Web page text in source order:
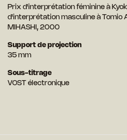
Prix d'interprétation féminine à
d'interprétation masculine à Tomio
MIHASHI, 2000
Support de projection
35 mm
Sous-titrage
VOST électronique